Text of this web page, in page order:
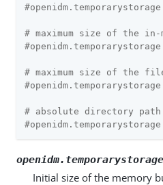
# maximum size of the in-
# maximum size of the
# absolute directory
Initial size of the memory